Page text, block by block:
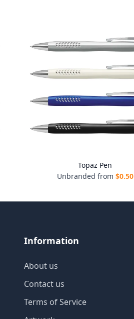
Topaz Pen
Unbranded from $0.50
Information
About us
Contact us
Terms of Service